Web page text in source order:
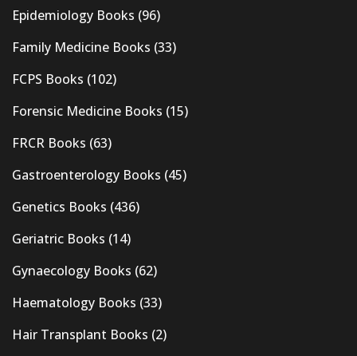
Epidemiology Books (96)
Family Medicine Books (33)
FCPS Books (102)
Forensic Medicine Books (15)
FRCR Books (63)
Gastroenterology Books (45)
Genetics Books (436)
Geriatric Books (14)
Gynaecology Books (62)
Haematology Books (33)
Hair Transplant Books (2)